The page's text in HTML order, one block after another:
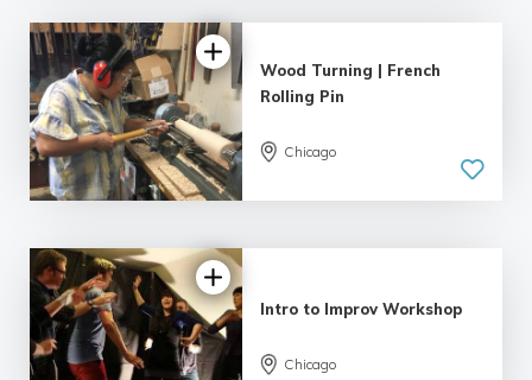
5.0
| 13 reviews
Wood Turning | French
Rolling Pin
Chicago
Intro to Improv Workshop
Chicago